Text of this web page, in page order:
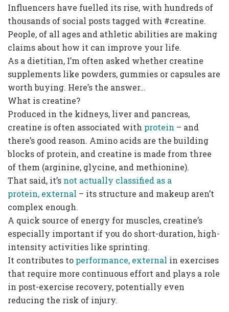
Influencers have fuelled its rise, with hundreds of
thousands of social posts tagged with #creatine.
People, of all ages and athletic abilities are making
claims about how it can improve your life.
As a dietitian, I’m often asked whether creatine
supplements like powders, gummies or capsules are
worth buying. Here’s the answer…
What is creatine?
Produced in the kidneys, liver and pancreas,
creatine is often associated with protein – and
there’s good reason. Amino acids are the building
blocks of protein, and creatine is made from three
of them (arginine, glycine, and methionine).
That said, it’s not actually classified as a
protein, external – its structure and makeup aren’t
complex enough.
A quick source of energy for muscles, creatine’s
especially important if you do short-duration, high-
intensity activities like sprinting.
It contributes to performance, external in exercises
that require more continuous effort and plays a role
in post-exercise recovery, potentially even
reducing the risk of injury.